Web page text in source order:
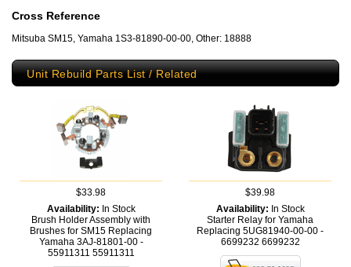
Cross Reference
Mitsuba SM15, Yamaha 1S3-81890-00-00, Other: 18888
Unit Rebuild Parts List / Related
$33.98
Availability: In Stock
Brush Holder Assembly with
Brushes for SM15 Replacing
Yamaha 3AJ-81801-00 -
55911311 55911311
$39.98
Availability: In Stock
Starter Relay for Yamaha
Replacing 5UG81940-00-00 -
6699232 6699232